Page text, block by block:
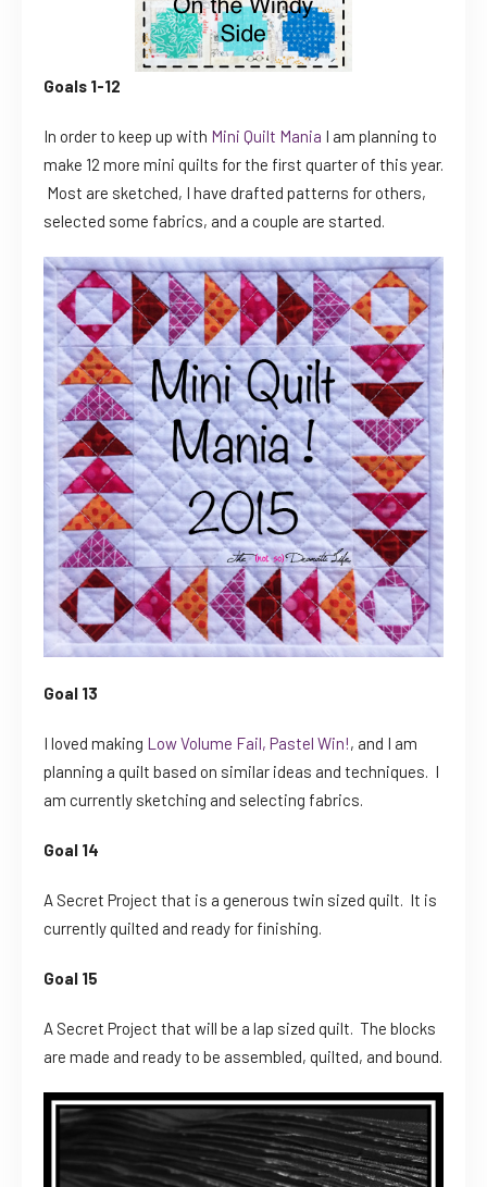
Goals 1-12
In order to keep up with Mini Quilt Mania I am planning to
make 12 more mini quilts for the first quarter of this year.
Most are sketched, I have drafted patterns for others,
selected some fabrics, and a couple are started.
Goal 13
I loved making Low Volume Fail, Pastel Win!, and I am
planning a quilt based on similar ideas and techniques. I
am currently sketching and selecting fabrics.
Goal 14
A Secret Project that is a generous twin sized quilt. It is
currently quilted and ready for finishing.
Goal 15
A Secret Project that will be a lap sized quilt. The blocks
are made and ready to be assembled, quilted, and bound.